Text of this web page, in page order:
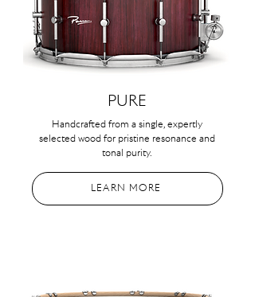
PURE
Handcrafted from a single, expertly
selected wood for pristine resonance and
tonal purity.
LEARN MORE